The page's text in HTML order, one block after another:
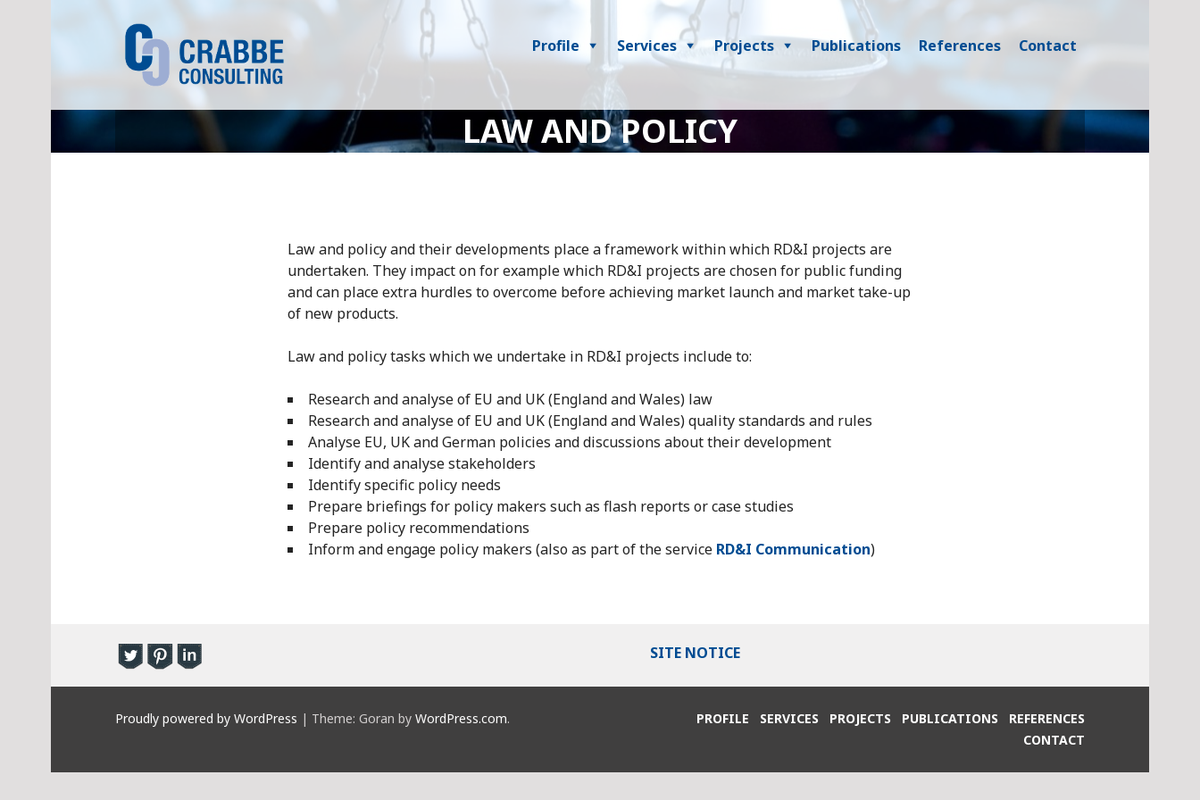
Profile Services Projects Publications References Contact
LAW AND POLICY
Law and policy and their developments place a framework within which RD&I projects are
undertaken. They impact on for example which RD&I projects are chosen for public funding
and can place extra hurdles to overcome before achieving market launch and market take-up
of new products.
Law and policy tasks which we undertake in RD&I projects include to:
Research and analyse of EU and UK (England and Wales) law
Research and analyse of EU and UK (England and Wales) quality standards and rules
Analyse EU, UK and German policies and discussions about their development
Identify and analyse stakeholders
Identify specific policy needs
Prepare briefings for policy makers such as flash reports or case studies
Prepare policy recommendations
Inform and engage policy makers (also as part of the service RD&I Communication)
SITE NOTICE
PROFILE SERVICES PROJECTS PUBLICATIONS
REFERENCES
CONTACT
Proudly powered by WordPress | Theme: Goran by WordPress.com.